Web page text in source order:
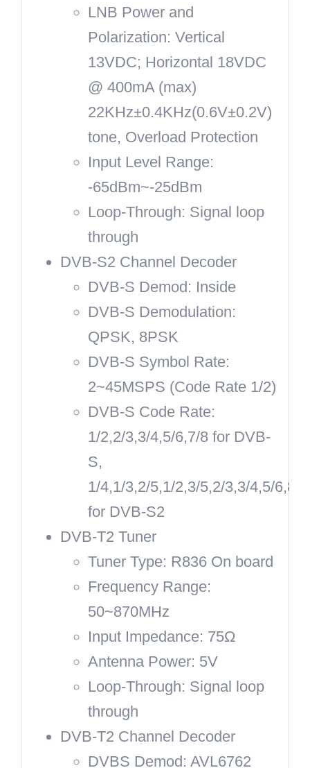
LNB Power and
Polarization: Vertical
13VDC; Horizontal 18VDC
@ 400mA (max)
22KHz±0.4KHz(0.6V±0.2V)
tone, Overload Protection
Input Level Range:
-65dBm~-25dBm
Loop-Through: Signal loop
through
DVB-S2 Channel Decoder
DVB-S Demod: Inside
DVB-S Demodulation:
QPSK, 8PSK
DVB-S Symbol Rate:
2~45MSPS (Code Rate 1/2)
DVB-S Code Rate:
1/2,2/3,3/4,5/6,7/8 for DVB-
S,
1/4,1/3,2/5,1/2,3/5,2/3,3/4,5/6,8/
for DVB-S2
DVB-T2 Tuner
Tuner Type: R836 On board
Frequency Range:
50~870MHz
Input Impedance: 75Ω
Antenna Power: 5V
Loop-Through: Signal loop
through
DVB-T2 Channel Decoder
DVBS Demod: AVL6762